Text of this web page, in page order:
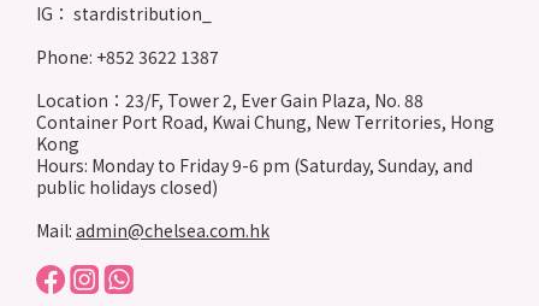
IG： stardistribution_
Phone: +852 3622 1387
Location：23/F, Tower 2, Ever Gain Plaza, No. 88
Container Port Road, Kwai Chung, New Territories, Hong
Kong
Hours: Monday to Friday 9-6 pm (Saturday, Sunday, and
public holidays closed)
Mail: admin@chelsea.com.hk